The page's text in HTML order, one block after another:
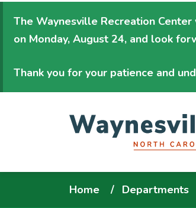
main
The Waynesville Recreation
on Monday, August 24, and look
Thank you for your patience and
Home Departments